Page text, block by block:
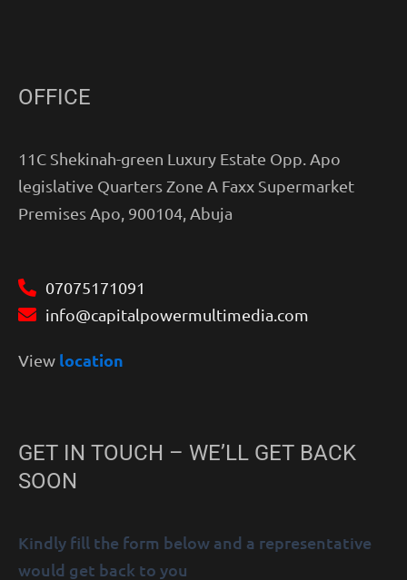
OFFICE
11C Shekinah-green Luxury Estate Opp. Apo
legislative Quarters Zone A Faxx Supermarket
Premises Apo, 900104, Abuja
07075171091
info@capitalpowermultimedia.com
View location
GET IN TOUCH – WE’LL GET BACK
SOON
Kindly fill the form below and a representative
would get back to you